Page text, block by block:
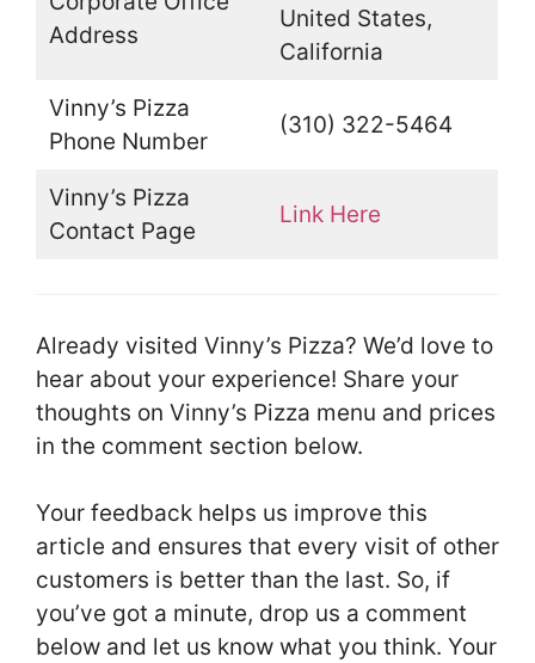
Address
United States,
California
Vinny’s Pizza
Phone Number
(310) 322-5464
Vinny’s Pizza
Contact Page
Link Here
Already visited Vinny’s Pizza? We’d love to
hear about your experience! Share your
thoughts on Vinny’s Pizza menu and prices
in the comment section below.
Your feedback helps us improve this
article and ensures that every visit of other
customers is better than the last. So, if
you’ve got a minute, drop us a comment
below and let us know what you think. Your